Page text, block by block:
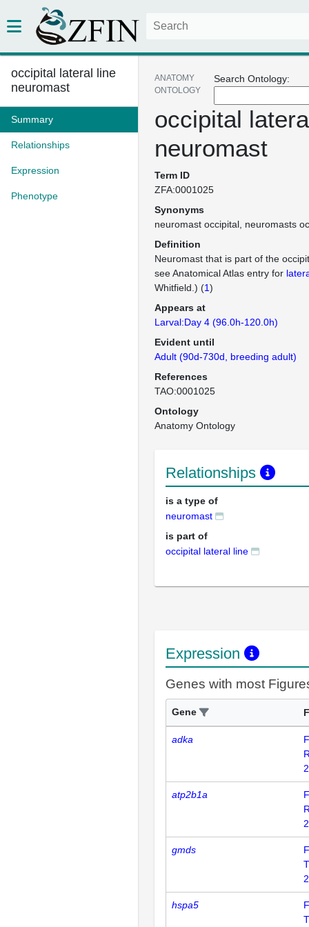
occipital lateral line
neuromast
Summary
Relationships
Expression
Phenotype
Search Ontology:
ANATOMY
ONTOLOGY
occipital
neuromast
Term ID
ZFA:0001025
Synonyms
neuromast occipital neuromasts
Definition
Neuromast that is part of the
see Anatomical Atlas entry for
Whitfield.) (1)
Appears at
Larval:Day 4 (96.0h-120.0h)
Evident until
Adult (90d-730d, breeding adult)
References
TAO:0001025
Ontology
Anatomy Ontology
Relationships
is a type of
neuromast
is part of
occipital lateral line
Expression
Genes with most
Gene
adka
atp2b1a
gmds
hspa5